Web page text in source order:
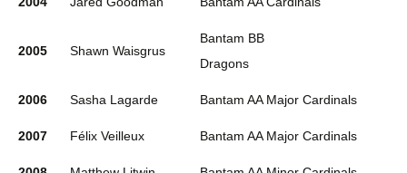
2005 Shawn Waisgrus
Bantam BB
Dragons
2006 Sasha Lagarde Bantam AA Major Cardinals
2007 Félix Veilleux Bantam AA Major Cardinals